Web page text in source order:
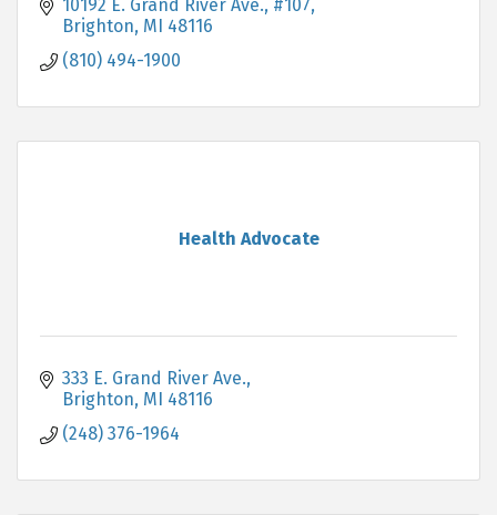
maintain this for a lifetime.
10192 E. Grand River Ave., #107
Brighton MI 48116
(810) 494-1900
Health Advocate
333 E. Grand River Ave.
Brighton MI 48116
(248) 376-1964